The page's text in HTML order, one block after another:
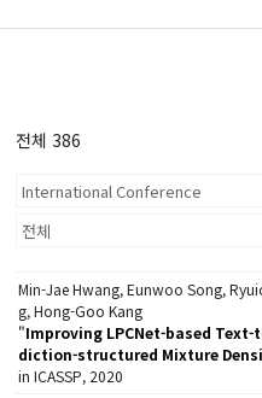
전체 386
Min-Jae Hwang, Eunwoo Song,
g, Hong-Goo Kang
"Improving LPCNet-based
diction-structured Mixture
in ICASSP, 2020